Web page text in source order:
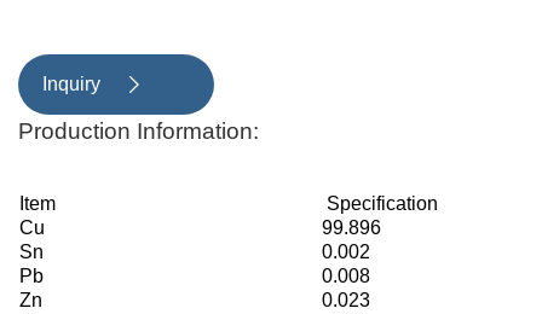
Inquiry 
Production Information:
Item
Specification
Cu
99.896
Sn
0.002
Pb
0.008
Zn
0.023